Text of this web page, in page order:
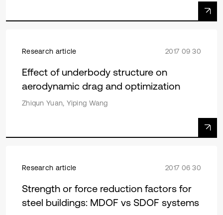
Research article 2017 09 30
Effect of underbody structure on
aerodynamic drag and optimization
Zhiqun Yuan, Yiping Wang
Research article 2017 06 30
Strength or force reduction factors for
steel buildings: MDOF vs SDOF systems